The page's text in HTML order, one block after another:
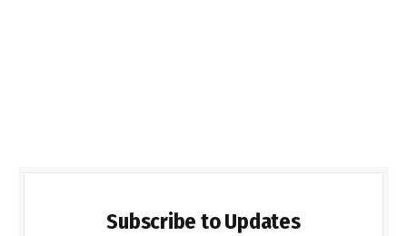
Subscribe to Updates